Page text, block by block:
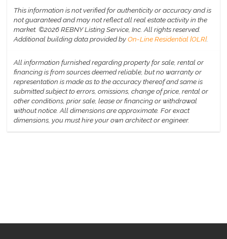
This information is not verified for authenticity or accuracy and is
not guaranteed and may not reflect all real estate activity in the
market. ©2026 REBNY Listing Service, Inc. All rights reserved.
Additional building data provided byOn-Line Residential [OLR].
All information furnished regarding property for sale, rental or
financing is from sources deemed reliable, but no warranty or
representation is made as to the accuracy thereof and same is
submitted subject to errors, omissions, change of price, rental or
other conditions, prior sale, lease or financing or withdrawal
without notice. All dimensions are approximate. For exact
dimensions, you must hire your own architect or engineer.